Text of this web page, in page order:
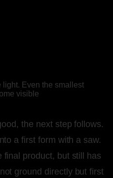
light. Even the smallest
visible
the next step follows.
a first form with a saw.
product, but still has
ground directly but first